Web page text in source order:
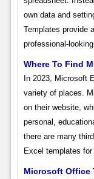
own data and
Templates provide
professional-
Where To Find
In 2023, Microsoft
variety of places.
on their website,
personal,
there are many
Excel templates
Microsoft Office